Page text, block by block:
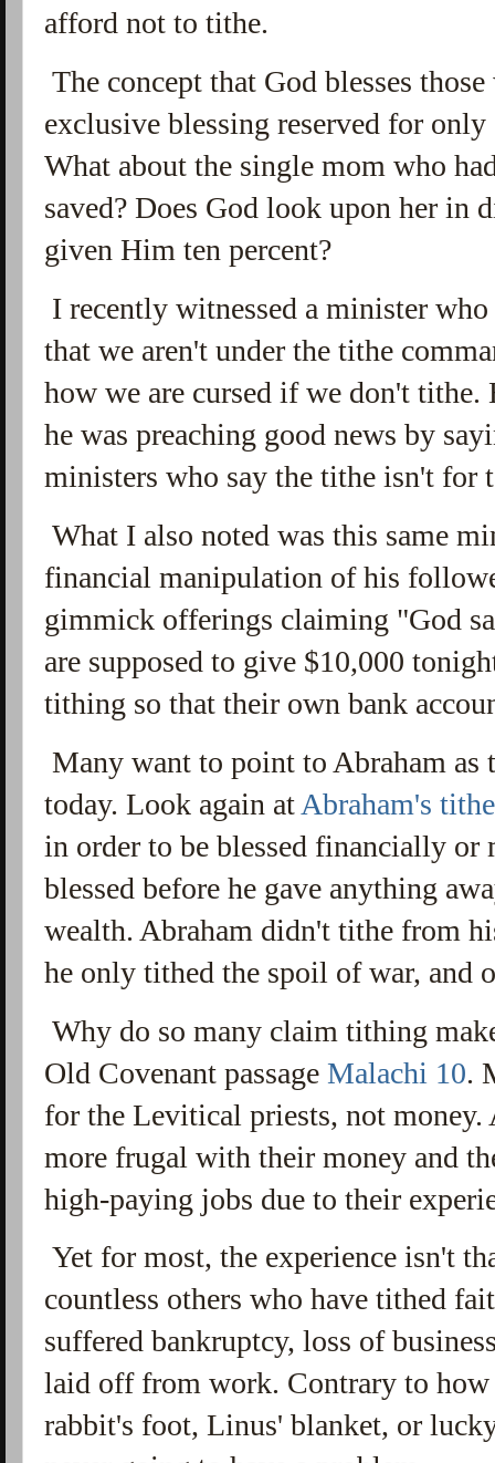
afford not to tithe.
The concept that God blesses
exclusive blessing reserved for
What about the single mom who
saved? Does God look upon her in
given Him ten percent?
I recently witnessed a minister
that we aren't under the tithe
how we are cursed if we don't
he was preaching good news by
ministers who say the tithe isn't for
What I also noted was this same
financial manipulation of his
gimmick offerings claiming "God
are supposed to give $10,000
tithing so that their own bank
Many want to point to Abraham
today. Look again at Abraham's
in order to be blessed financially or
blessed before he gave anything
wealth. Abraham didn't tithe from
he only tithed the spoil of war, and
Why do so many claim tithing
Old Covenant passageMalachi 10.
for the Levitical priests, not money.
more frugal with their money and
high-paying jobs due to their
Yet for most, the experience isn't
countless others who have tithed
suffered bankruptcy, loss of
laid off from work. Contrary to
rabbit's foot, Linus' blanket, or